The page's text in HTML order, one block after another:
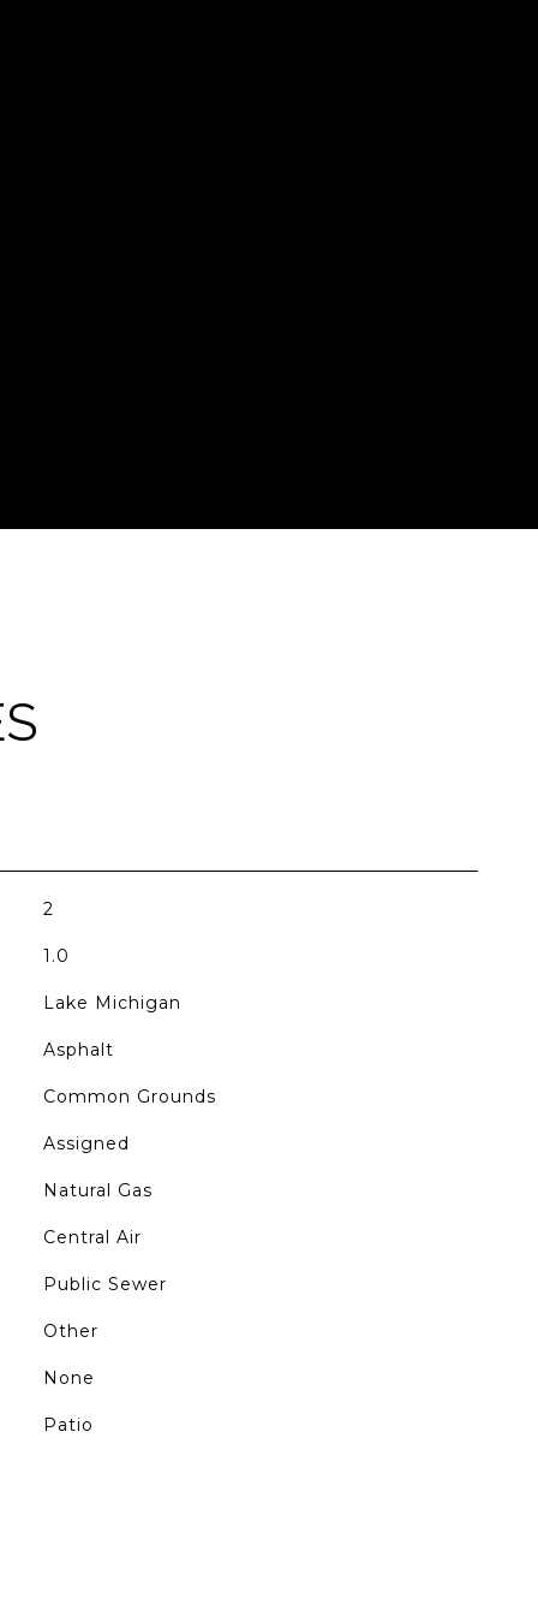
2
1.0
Lake Michigan
Asphalt
Common Grounds
Assigned
Natural Gas
Central Air
Public Sewer
Other
None
Patio